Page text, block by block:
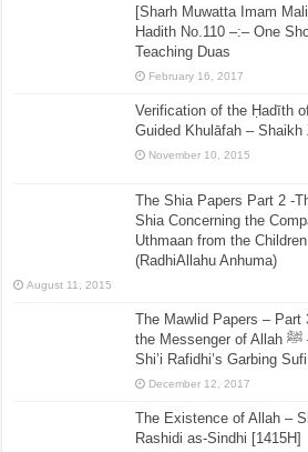
[Sharh Muwatta Imam
Hadith No.110 –:– One
Teaching Duas
February 16, 2017
Verification of the Ḥadīth
Guided Khulāfah – Shaikh
November 10, 2015
The Shia Papers Part 2 -
Shia Concerning the
Uthmaan from the
(RadhiAllahu Anhuma)
August 11, 2015
The Mawlid Papers –
the Messenger of Allah ﷺ – Celebrating his Death –
Shi’i Rafidhi’s Garbing
December 12, 2017
The Existence of Allah –
Rashidi as-Sindhi [1415H]